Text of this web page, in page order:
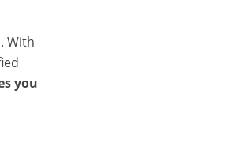
With
you